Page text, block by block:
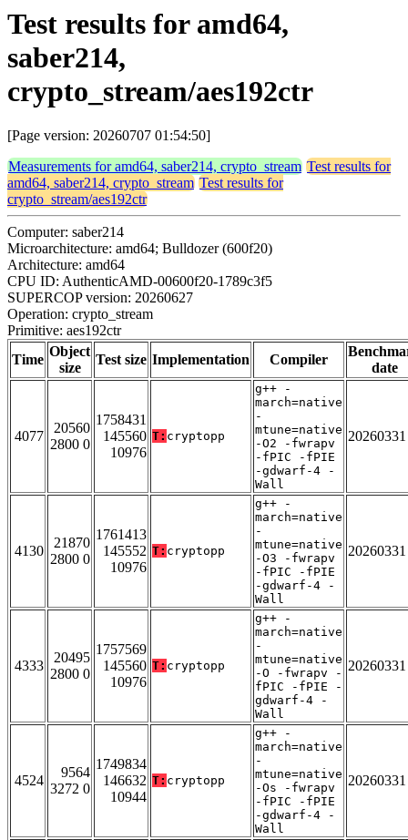
Test results for amd64,
saber214,
crypto_stream/aes192ctr
[Page version: 20260707 01:54:50]
Measurements for amd64, saber214, crypto_stream Test results for
amd64, saber214, crypto_stream Test results for
crypto_stream/aes192ctr
Computer: saber214
Microarchitecture: amd64; Bulldozer (600f20)
Architecture: amd64
CPU ID: AuthenticAMD-00600f20-1789c3f5
SUPERCOP version: 20260627
Operation: crypto_stream
Primitive: aes192ctr
Time
Object
size
Test size Implementation Compiler
date
4077
20560
2800 0
1758431
145560
10976
T: cryptopp
g++ -
march=native
-
mtune=native
-O2 -fwrapv
-fPIC -fPIE
-gdwarf-4 -
Wall
20260331
4130
21870
2800 0
1761413
145552
10976
T: cryptopp
g++ -
march=native
-
mtune=native
-O3 -fwrapv
-fPIC -fPIE
-gdwarf-4 -
Wall
20260331
4333
20495
2800 0
1757569
145560
10976
T: cryptopp
g++ -
march=native
-
mtune=native
-O -fwrapv -
fPIC -fPIE -
gdwarf-4 -
Wall
20260331
4524
9564
3272 0
1749834
146632
10944
T: cryptopp
g++ -
march=native
-
mtune=native
-Os -fwrapv
-fPIC -fPIE
-gdwarf-4 -
Wall
20260331